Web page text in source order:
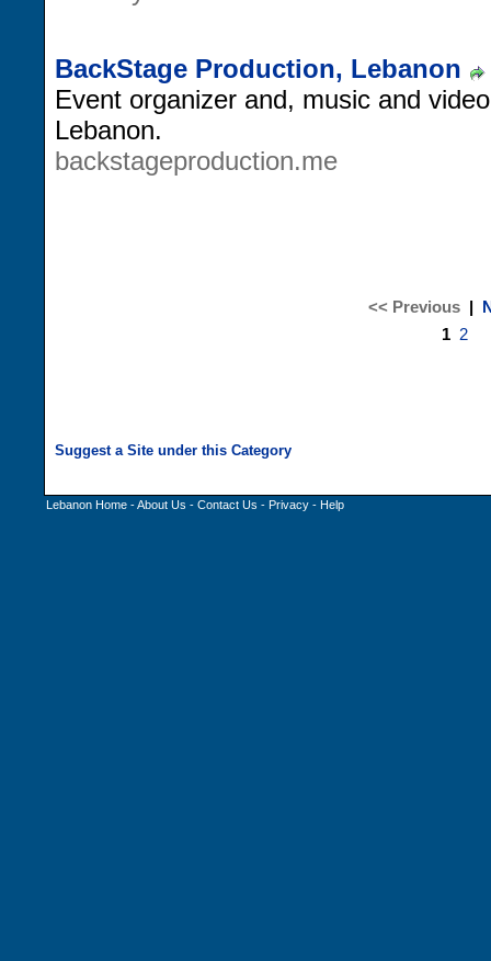
BackStage Production, Lebanon
Event organizer and, music and
Lebanon.
backstageproduction.me
<< Previous|
1 2
Lebanon Home -About Us - Contact Us - Privacy - Help